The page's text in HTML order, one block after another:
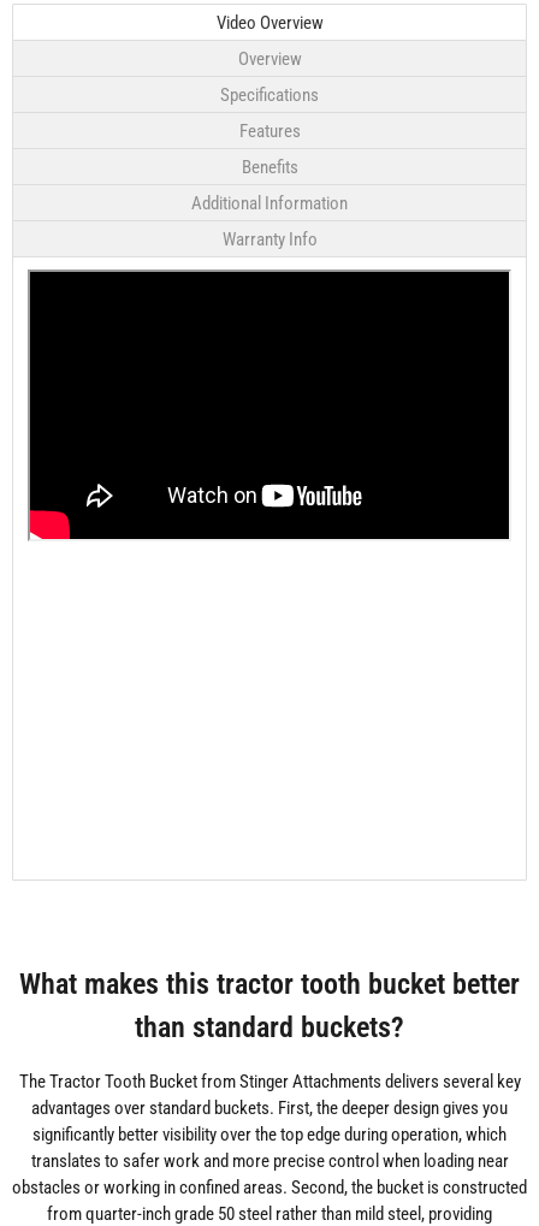
Video Overview
Overview
Specifications
Features
Benefits
Additional Information
Warranty Info
What makes this tractor tooth bucket better
than standard buckets?
The Tractor Tooth Bucket from Stinger Attachments delivers several key
advantages over standard buckets. First, the deeper design gives you
significantly better visibility over the top edge during operation, which
translates to safer work and more precise control when loading near
obstacles or working in confined areas. Second, the bucket is constructed
from quarter-inch grade 50 steel rather than mild steel, providing